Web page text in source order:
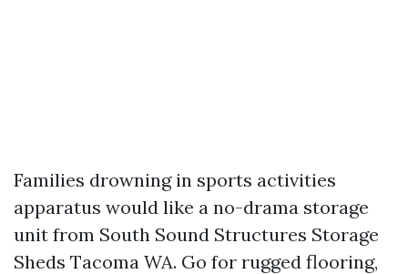
Families drowning in sports activities
apparatus would like a no-drama storage
unit from South Sound Structures Storage
Sheds Tacoma WA. Go for rugged flooring,